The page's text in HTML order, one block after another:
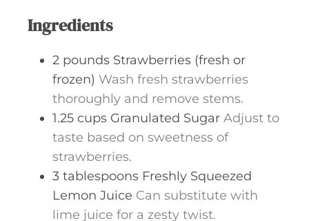
Ingredients
2 pounds Strawberries (fresh or
frozen) Wash fresh strawberries
thoroughly and remove stems.
1.25 cups Granulated Sugar Adjust to
taste based on sweetness of
strawberries.
3 tablespoons Freshly Squeezed
Lemon Juice Can substitute with
lime juice for a zesty twist.